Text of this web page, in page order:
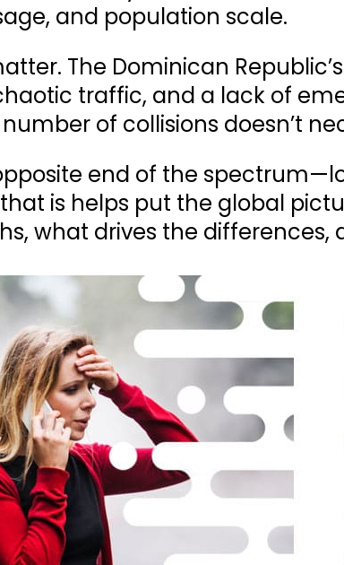
and population scale.
The Dominican
traffic, and a lack of
of collisions doesn’t
end of the
is helps put the global
what drives the differences,